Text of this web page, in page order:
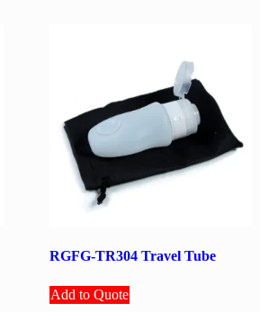
RGFG-TR304 Travel Tube
Add to Quote